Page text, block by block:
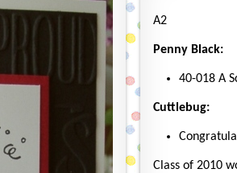
A2
Penny Black:
40-018 A
Cuttlebug:
Class of 2010